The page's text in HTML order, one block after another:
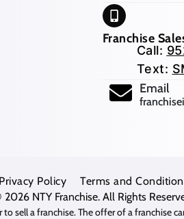
Franchise
Call:
Text:
Email
Privacy Policy
Terms and
2026 NTY Franchise. All Rights
sell a franchise. The offer of a franchise